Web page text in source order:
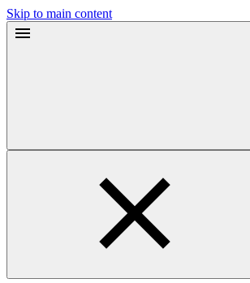
Skip to main content